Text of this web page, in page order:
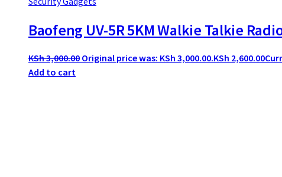
Baofeng UV-5R 5KM Walkie Talkie
KSh3,000.00 Original price was: KSh 3,000.00.KSh 2,600.00
Add to cart